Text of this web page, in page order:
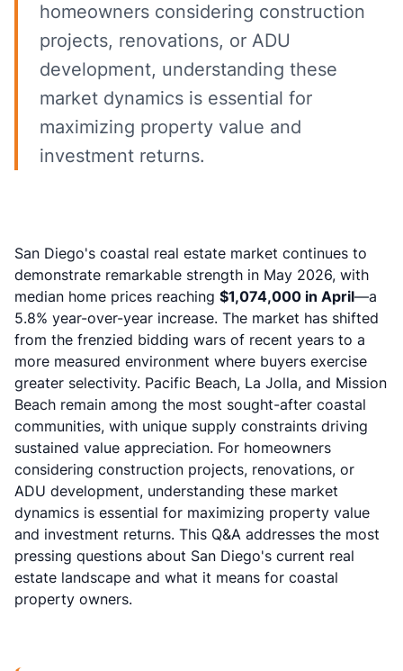
homeowners considering construction
projects, renovations, or ADU
development, understanding these
market dynamics is essential for
maximizing property value and
investment returns.
San Diego's coastal real estate market continues to
demonstrate remarkable strength in May 2026, with
median home prices reaching $1,074,000 in April—a
5.8% year-over-year increase. The market has shifted
from the frenzied bidding wars of recent years to a
more measured environment where buyers exercise
greater selectivity. Pacific Beach, La Jolla, and Mission
Beach remain among the most sought-after coastal
communities, with unique supply constraints driving
sustained value appreciation. For homeowners
considering construction projects, renovations, or
ADU development, understanding these market
dynamics is essential for maximizing property value
and investment returns. This Q&A addresses the most
pressing questions about San Diego's current real
estate landscape and what it means for coastal
property owners.